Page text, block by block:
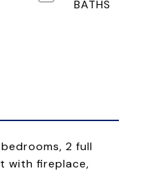
2 full
with fireplace,